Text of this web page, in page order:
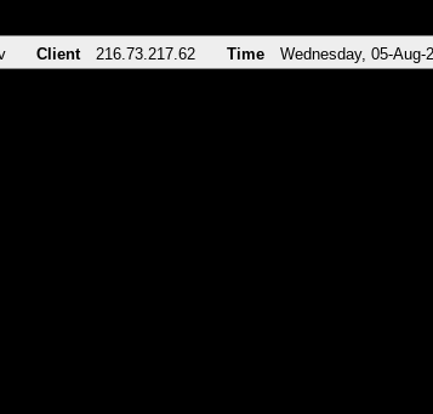
Client 216.73.217.62 Time Wednesday, 05-Aug-